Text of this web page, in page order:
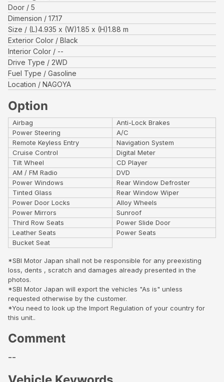
Door
5
Dimension
17.17
Size
(L)4.935 x (W)1.85 x (H)1.88 m
Exterior Color
Black
Interior Color
--
Drive Type
2WD
Fuel Type
Gasoline
Location
NAGOYA
Option
Airbag
Anti-Lock Brakes
Power Steering
A/C
Remote Keyless Entry
Navigation System
Cruise Control
Digital Meter
Tilt Wheel
CD Player
AM / FM Radio
DVD
Power Windows
Rear Window Defroster
Tinted Glass
Rear Window Wiper
Power Door Locks
Alloy Wheels
Power Mirrors
Sunroof
Third Row Seats
Power Slide Door
Leather Seats
Power Seats
Bucket Seat
*SBI Motor Japan shall not be responsible for any preexisting
loss, dents , scratch and damages already presented in the
photos.
*SBI Motor Japan will export the vehicles "As is" unless
requested otherwise by the customer.
*You need to look up the Import Regulation of your country for
this unit..
Comment
--